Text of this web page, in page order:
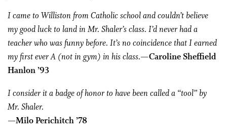
I came to Williston from Catholic school and couldn’t believe
my good luck to land in Mr. Shaler’s class. I’d never had a
teacher who was funny before. It’s no coincidence that I earned
my first ever A (not in gym) in his class.—Caroline Sheffield
Hanlon ’93
I consider it a badge of honor to have been called a “tool” by
Mr. Shaler.
—Milo Perichitch ’78